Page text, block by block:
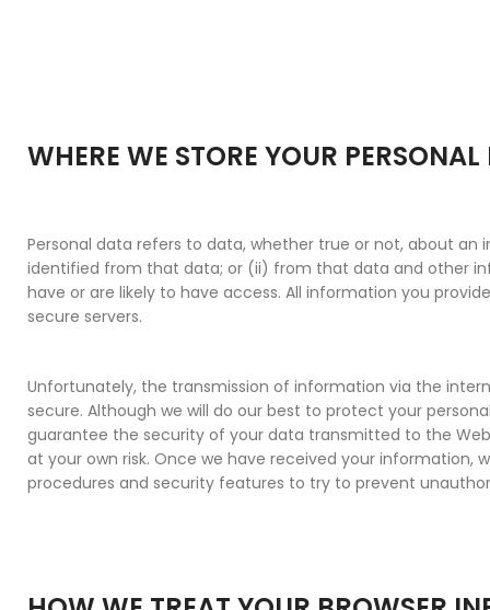
WHERE WE STORE YOUR
Personal data refers to data, whether true or not, about an
identified from that data; or (ii) from that data and other
have or are likely to have access. All information you
secure servers.
Unfortunately, the transmission of information via the
secure. Although we will do our best to protect your
guarantee the security of your data transmitted to the
at your own risk. Once we have received your information,
procedures and security features to try to prevent